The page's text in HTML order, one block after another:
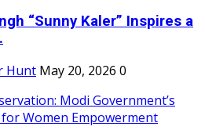
“Sunny Kaler” Inspires a
Hunt May 20, 2026 0